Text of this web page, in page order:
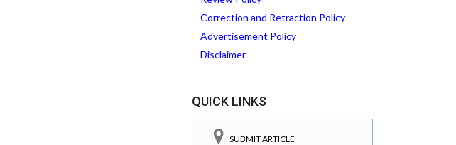
Correction and Retraction Policy
Advertisement Policy
Disclaimer
QUICK LINKS
SUBMIT ARTICLE